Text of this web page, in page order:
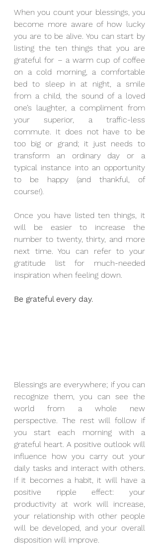
When you count your blessings, you
become more aware of how lucky
you are to be alive. You can start by
listing the ten things that you are
grateful for – a warm cup of coffee
on a cold morning, a comfortable
bed to sleep in at night, a smile
from a child, the sound of a loved
one’s laughter, a compliment from
your superior, a traffic-less
commute. It does not have to be
too big or grand; it just needs to
transform an ordinary day or a
typical instance into an opportunity
to be happy (and thankful, of
course!).
Once you have listed ten things, it
will be easier to increase the
number to twenty, thirty, and more
next time. You can refer to your
gratitude list for much-needed
inspiration when feeling down.
Be grateful every day.
Blessings are everywhere; if you can
recognize them, you can see the
world from a whole new
perspective. The rest will follow if
you start each morning with a
grateful heart. A positive outlook will
influence how you carry out your
daily tasks and interact with others.
If it becomes a habit, it will have a
positive ripple effect: your
productivity at work will increase,
your relationship with other people
will be developed, and your overall
disposition will improve.